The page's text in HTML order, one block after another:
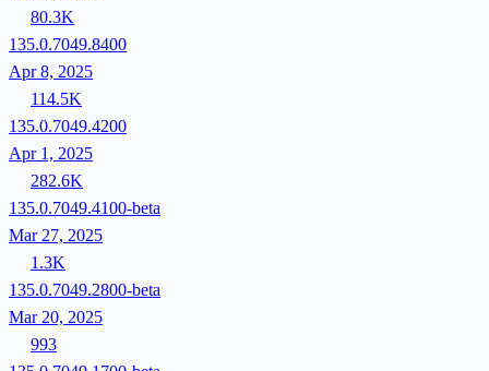
80.3K
135.0.7049.8400
Apr 8, 2025
114.5K
135.0.7049.4200
Apr 1, 2025
282.6K
135.0.7049.4100-beta
Mar 27, 2025
1.3K
135.0.7049.2800-beta
Mar 20, 2025
993